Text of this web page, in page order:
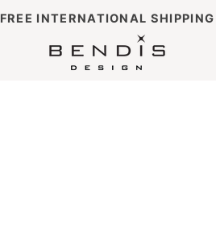
FREE INTERNATIONAL SHIPPING